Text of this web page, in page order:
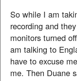
So while I am
recording and
monitors turned
am talking to
have to excuse
me. Then Duane